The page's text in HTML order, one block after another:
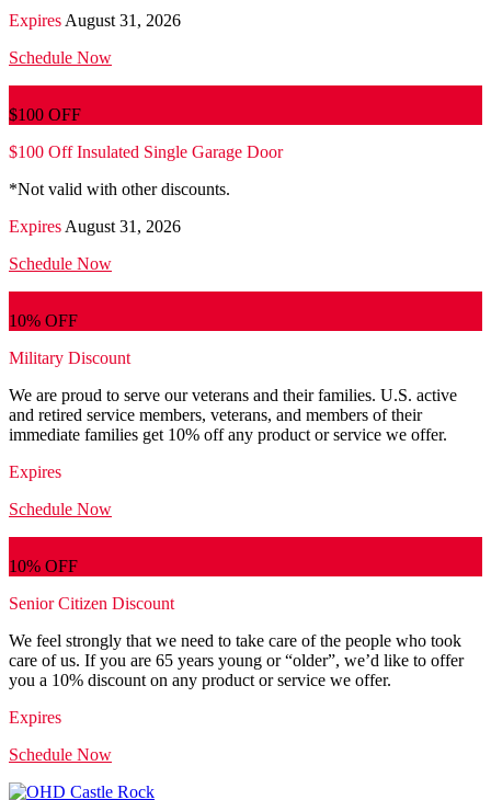
Expires August 31, 2026
Schedule Now
$100 OFF
$100 Off Insulated Single Garage Door
*Not valid with other discounts.
Expires August 31, 2026
Schedule Now
10% OFF
Military Discount
We are proud to serve our veterans and their families. U.S. active
and retired service members, veterans, and members of their
immediate families get 10% off any product or service we offer.
Expires
Schedule Now
10% OFF
Senior Citizen Discount
We feel strongly that we need to take care of the people who took
care of us. If you are 65 years young or “older”, we’d like to offer
you a 10% discount on any product or service we offer.
Expires
Schedule Now